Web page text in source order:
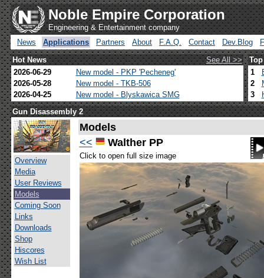
Noble Empire Corporation
Engineering & Entertainment company
News
Applications Partners About F.A.Q. Contact Dev.Blog
Hot News
See All >>
2026-06-29
New model - PKP 'Pecheneg'
2026-05-28
New model - TKB-506
2026-04-25
New model - Blyskawica SMG
1
2
3
Gun Disassembly 2
Overview
Media
User Reviews
Models
Coming Soon
Links
Downloads
Shop
Hiscores
Wish List
Models
<<
Walther PP
Click to open full size image